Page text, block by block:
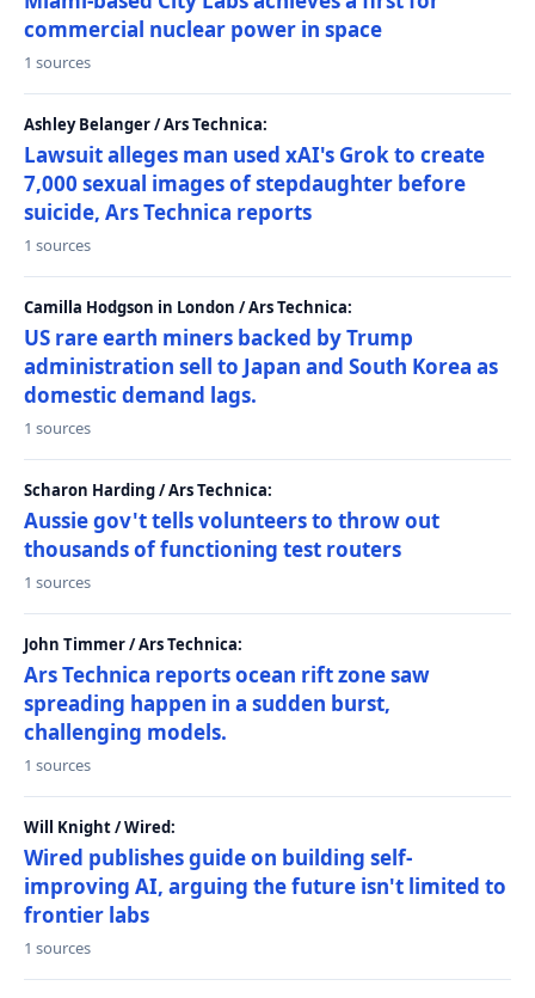
commercial nuclear power in space
1 sources
Ashley Belanger / Ars Technica:
Lawsuit alleges man used xAI's Grok to create
7,000 sexual images of stepdaughter before
suicide, Ars Technica reports
1 sources
Camilla Hodgson in London / Ars Technica:
US rare earth miners backed by Trump
administration sell to Japan and South Korea as
domestic demand lags.
1 sources
Scharon Harding / Ars Technica:
Aussie gov't tells volunteers to throw out
thousands of functioning test routers
1 sources
John Timmer / Ars Technica:
Ars Technica reports ocean rift zone saw
spreading happen in a sudden burst,
challenging models.
1 sources
Will Knight / Wired:
Wired publishes guide on building self-
improving AI, arguing the future isn't limited to
frontier labs
1 sources